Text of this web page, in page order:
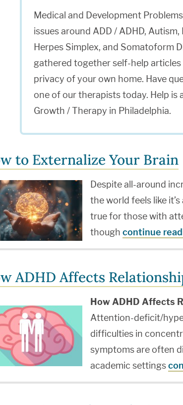
Medical and Development
issues around ADD / ADHD,
Herpes Simplex, and Somatoform
gathered together self-help
privacy of your own home. Have
one of our therapists today. Help
Growth / Therapy in Philadelphia.
to Externalize Your Brain
Despite all-around
the world feels like
true for those with
though continue
ADHD Affects
How ADHD Affects
Attention-deficit/
difficulties in
symptoms are often
academic settings